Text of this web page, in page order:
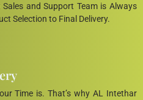
and Support Team is Always
Selection to Final Delivery.
Time is. That’s why AL Intethar